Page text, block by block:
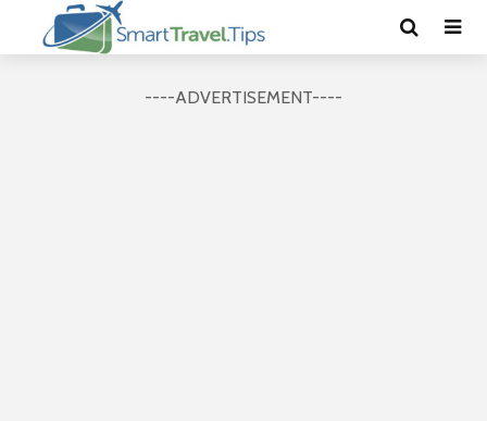
----ADVERTISEMENT----